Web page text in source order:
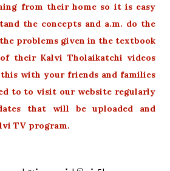
from their home so it is easy
the concepts and a.m. do the
problems given in the textbook
their Kalvi Tholaikatchi videos
with your friends and families
to to visit our website regularly
that will be uploaded and
TV program.